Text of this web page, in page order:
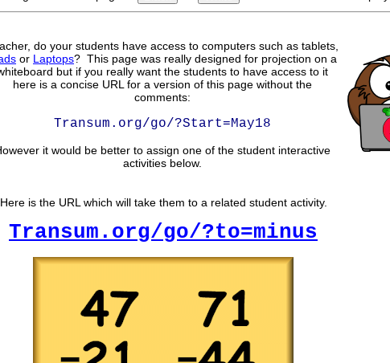
do your students have access to computers such as tablets,
or Laptops? This page was really designed for projection on a
but if you really want the students to have access to it
here is a concise URL for a version of this page without the
comments:
Transum.org/go/?Start=May18
it would be better to assign one of the student interactive
activities below.
Here is the URL which will take them to a related student activity.
Transum.org/go/?to=minus